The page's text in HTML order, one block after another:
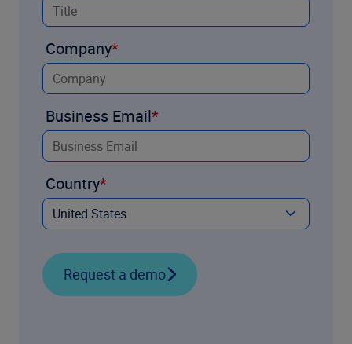
Company
Business Email
Country
Request a demo